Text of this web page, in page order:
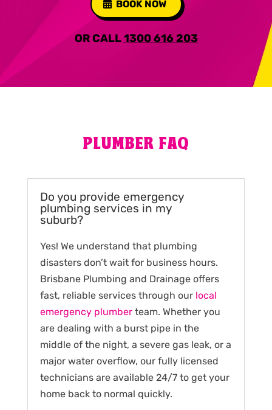
BOOK NOW
OR CALL1300 616 203
PLUMBER FAQ
Do you provide emergency
plumbing services in my
suburb?
Yes! We understand that plumbing
disasters don’t wait for business hours.
Brisbane Plumbing and Drainage offers
fast, reliable services through our local
emergency plumberteam. Whether you
are dealing with a burst pipe in the
middle of the night, a severe gas leak, or a
major water overflow, our fully licensed
technicians are available 24/7 to get your
home back to normal quickly.